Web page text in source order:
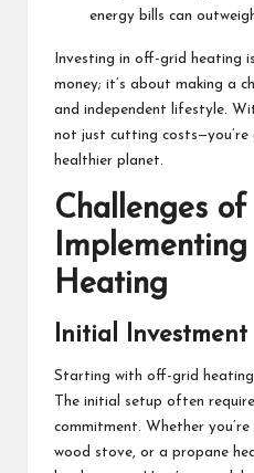
energy bills can
Investing in off-grid heating
money; it’s about making a
and independent lifestyle.
not just cutting
healthier planet.
Challenges of
Heating
Initial Investment
Starting with off-grid heating
The initial setup often
commitment. Whether
wood stove, or a propane